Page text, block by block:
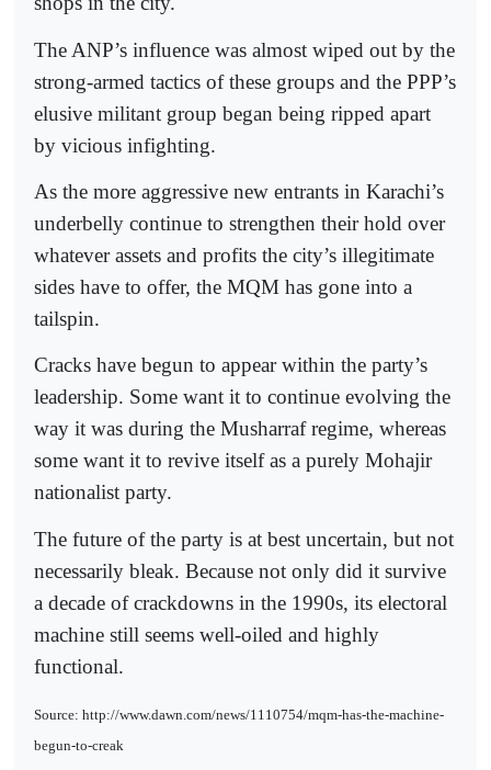
The ANP’s influence was almost wiped out by the
strong-armed tactics of these groups and the PPP’s
elusive militant group began being ripped apart
by vicious infighting.
As the more aggressive new entrants in Karachi’s
underbelly continue to strengthen their hold over
whatever assets and profits the city’s illegitimate
sides have to offer, the MQM has gone into a
tailspin.
Cracks have begun to appear within the party’s
leadership. Some want it to continue evolving the
way it was during the Musharraf regime, whereas
some want it to revive itself as a purely Mohajir
nationalist party.
The future of the party is at best uncertain, but not
necessarily bleak. Because not only did it survive
a decade of crackdowns in the 1990s, its electoral
machine still seems well-oiled and highly
functional.
Source: http://www.dawn.com/news/1110754/mqm-has-the-machine-
begun-to-creak